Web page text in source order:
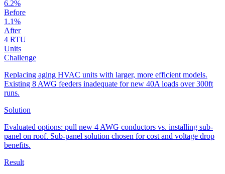
6.2%
Before
1.1%
After
4 RTU
Units
Challenge
Replacing aging HVAC units with larger, more efficient models.
Existing 8 AWG feeders inadequate for new 40A loads over 300ft
runs.
Solution
Evaluated options: pull new 4 AWG conductors vs. installing sub-
panel on roof. Sub-panel solution chosen for cost and voltage drop
benefits.
Result